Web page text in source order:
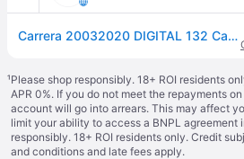
Carrera 20032020 DIGITAL 132 Car McLaren 720S GT3 Optimum Motorsport, No. 69 International GT Open 2023
¹Please shop responsibly. 18+ ROI residents
APR 0%. If you do not meet the repayments
account will go into arrears. This may affect
limit your ability to access a BNPL agreement
responsibly. 18+ ROI residents only. Credit
and conditions and late fees apply.